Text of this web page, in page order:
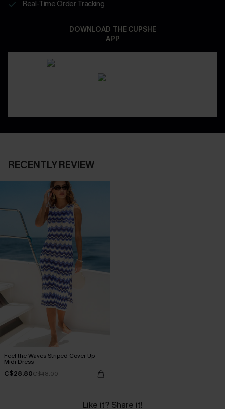
Real-Time Order Tracking
DOWNLOAD THE CUPSHE
APP
RECENTLY REVIEW
Feel the Waves Striped Cover-Up
Midi Dress
C$28.80C$48.00
Like it? Share it!